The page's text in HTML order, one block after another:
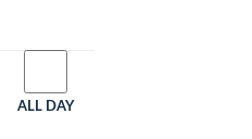
ALL DAY